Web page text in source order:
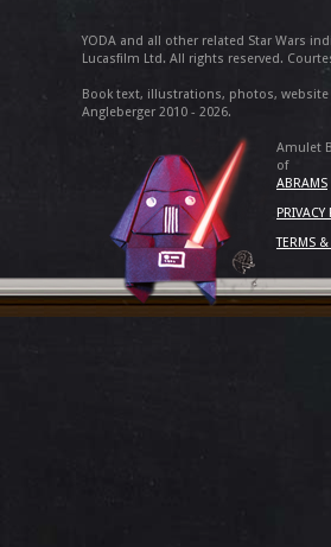
YODA and all other related Star Wars
Lucasfilm Ltd. All rights reserved.
Book text, illustrations, photos, website
Angleberger 2010 - 2026.
Amulet
of
ABRAMS
PRIVACY
TERMS